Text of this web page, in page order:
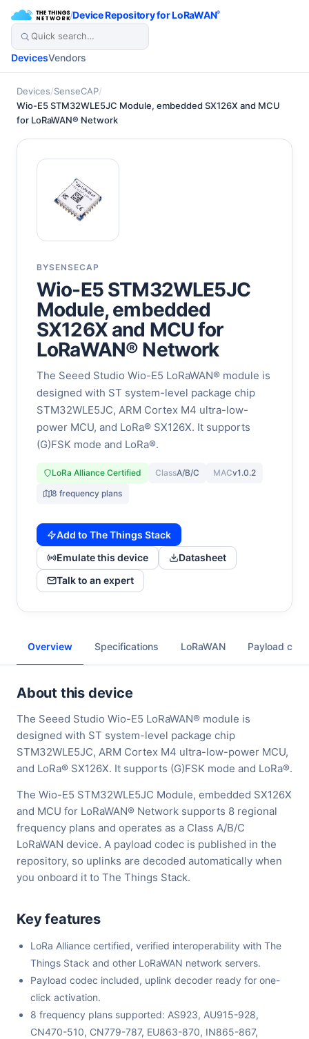
/Device Repository for LoRaWAN®
DevicesVendors
Devices/SenseCAP/
Wio-E5 STM32WLE5JC Module, embedded SX126X and MCU
for LoRaWAN® Network
BYSENSECAP
Wio-E5 STM32WLE5JC
Module, embedded
SX126X and MCU for
LoRaWAN® Network
The Seeed Studio Wio-E5 LoRaWAN® module is
designed with ST system-level package chip
STM32WLE5JC, ARM Cortex M4 ultra-low-
power MCU, and LoRa® SX126X. It supports
(G)FSK mode and LoRa®.
LoRa Alliance Certified ClassA/B/C MACv1.0.2
8 frequency plans
Add to The Things Stack
Emulate this device
Datasheet
Talk to an expert
Overview Specifications LoRaWAN Payload
About this device
The Seeed Studio Wio-E5 LoRaWAN® module is
designed with ST system-level package chip
STM32WLE5JC, ARM Cortex M4 ultra-low-power MCU,
and LoRa® SX126X. It supports (G)FSK mode and LoRa®.
The Wio-E5 STM32WLE5JC Module, embedded SX126X
and MCU for LoRaWAN® Network supports 8 regional
frequency plans and operates as a Class A/B/C
LoRaWAN device. A payload codec is published in the
repository, so uplinks are decoded automatically when
you onboard it to The Things Stack.
Key features
LoRa Alliance certified, verified interoperability with The
Things Stack and other LoRaWAN network servers.
Payload codec included, uplink decoder ready for one-
click activation.
8 frequency plans supported: AS923, AU915-928,
CN470-510, CN779-787, EU863-870, IN865-867,